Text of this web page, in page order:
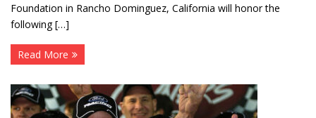
Foundation in Rancho Dominguez, California will honor the
following […]
Read More